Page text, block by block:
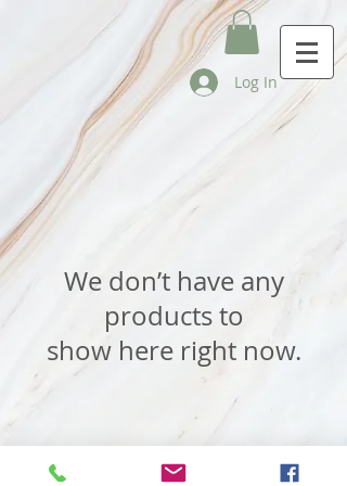
Log In
We don’t have any
products to
show here right now.